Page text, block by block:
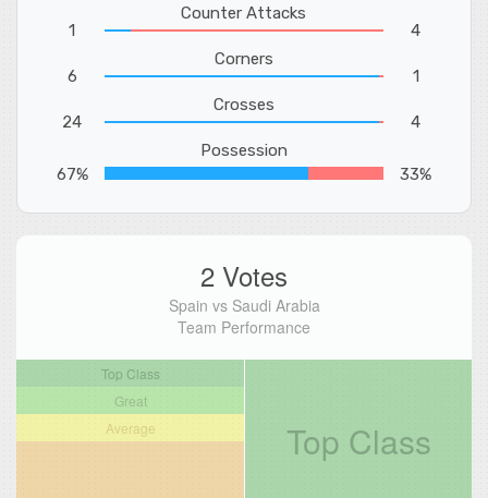
1
Counter Attacks
4
6
Corners
1
24
Crosses
4
67%
Possession
33%
2 Votes
Spain vs Saudi Arabia
Team Performance
Top Class
Great
Average
Top Class